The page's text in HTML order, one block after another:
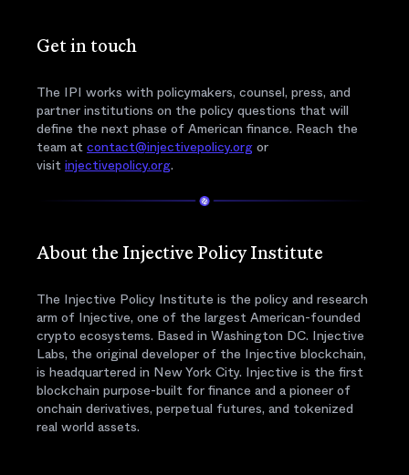
Get in touch
The IPI works with policymakers, counsel, press, and
partner institutions on the policy questions that will
define the next phase of American finance. Reach the
team at contact@injectivepolicy.org or
visit injectivepolicy.org.
About the Injective Policy Institute
The Injective Policy Institute is the policy and research
arm of Injective, one of the largest American-founded
crypto ecosystems. Based in Washington DC. Injective
Labs, the original developer of the Injective blockchain,
is headquartered in New York City. Injective is the first
blockchain purpose-built for finance and a pioneer of
onchain derivatives, perpetual futures, and tokenized
real world assets.